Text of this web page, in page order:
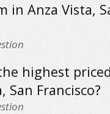
in Anza Vista,
highest
San Francisco?